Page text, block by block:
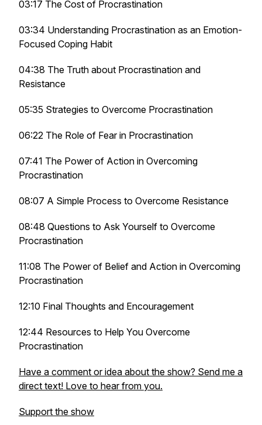
03:17 The Cost of Procrastination
03:34 Understanding Procrastination as an Emotion-
Focused Coping Habit
04:38 The Truth about Procrastination and
Resistance
05:35 Strategies to Overcome Procrastination
06:22 The Role of Fear in Procrastination
07:41 The Power of Action in Overcoming
Procrastination
08:07 A Simple Process to Overcome Resistance
08:48 Questions to Ask Yourself to Overcome
Procrastination
11:08 The Power of Belief and Action in Overcoming
Procrastination
12:10 Final Thoughts and Encouragement
12:44 Resources to Help You Overcome
Procrastination
Have a comment or idea about the show? Send me a
direct text! Love to hear from you.
Support the show